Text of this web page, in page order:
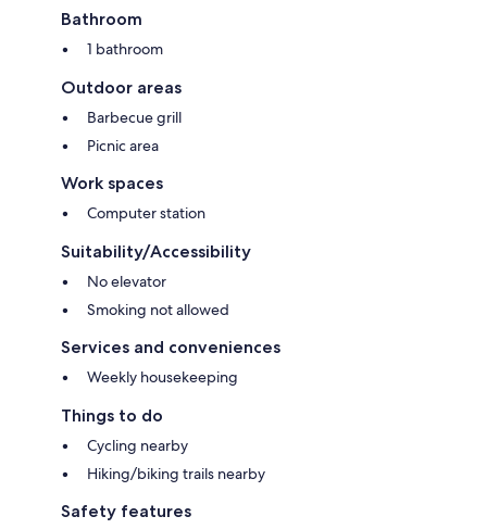
Bathroom
1 bathroom
Outdoor areas
Barbecue grill
Picnic area
Work spaces
Computer station
Suitability/Accessibility
No elevator
Smoking not allowed
Services and conveniences
Weekly housekeeping
Things to do
Cycling nearby
Hiking/biking trails nearby
Safety features